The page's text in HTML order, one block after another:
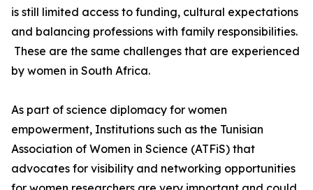
is still limited access to funding, cultural expectations
and balancing professions with family responsibilities.
These are the same challenges that are experienced
by women in South Africa.
As part of science diplomacy for women
empowerment, Institutions such as the Tunisian
Association of Women in Science (ATFiS) that
advocates for visibility and networking opportunities